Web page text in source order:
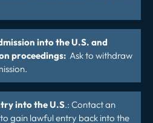
into the U.S. and
proceedings: Ask to withdraw
into the U.S.: Contact an
gain lawful entry back into the